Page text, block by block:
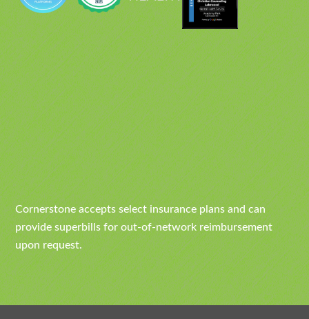
Cornerstone accepts select insurance plans and can
provide superbills for out-of-network reimbursement
upon request.